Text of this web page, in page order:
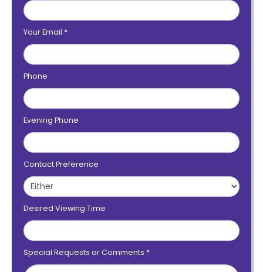
Your Email *
Phone
Evening Phone
Contact Preference
Desired Viewing Time
Special Requests or Comments *